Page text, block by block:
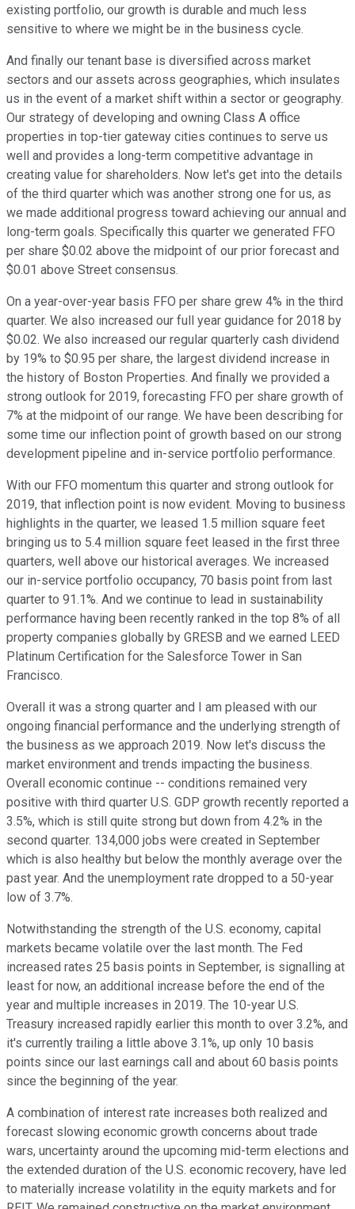
existing portfolio, our growth is durable and much less
sensitive to where we might be in the business cycle.
And finally our tenant base is diversified across market
sectors and our assets across geographies, which insulates
us in the event of a market shift within a sector or geography.
Our strategy of developing and owning Class A office
properties in top-tier gateway cities continues to serve us
well and provides a long-term competitive advantage in
creating value for shareholders. Now let's get into the details
of the third quarter which was another strong one for us, as
we made additional progress toward achieving our annual and
long-term goals. Specifically this quarter we generated FFO
per share $0.02 above the midpoint of our prior forecast and
$0.01 above Street consensus.
On a year-over-year basis FFO per share grew 4% in the third
quarter. We also increased our full year guidance for 2018 by
$0.02. We also increased our regular quarterly cash dividend
by 19% to $0.95 per share, the largest dividend increase in
the history of Boston Properties. And finally we provided a
strong outlook for 2019, forecasting FFO per share growth of
7% at the midpoint of our range. We have been describing for
some time our inflection point of growth based on our strong
development pipeline and in-service portfolio performance.
With our FFO momentum this quarter and strong outlook for
2019, that inflection point is now evident. Moving to business
highlights in the quarter, we leased 1.5 million square feet
bringing us to 5.4 million square feet leased in the first three
quarters, well above our historical averages. We increased
our in-service portfolio occupancy, 70 basis point from last
quarter to 91.1%. And we continue to lead in sustainability
performance having been recently ranked in the top 8% of all
property companies globally by GRESB and we earned LEED
Platinum Certification for the Salesforce Tower in San
Francisco.
Overall it was a strong quarter and I am pleased with our
ongoing financial performance and the underlying strength of
the business as we approach 2019. Now let's discuss the
market environment and trends impacting the business.
Overall economic continue -- conditions remained very
positive with third quarter U.S. GDP growth recently reported a
3.5%, which is still quite strong but down from 4.2% in the
second quarter. 134,000 jobs were created in September
which is also healthy but below the monthly average over the
past year. And the unemployment rate dropped to a 50-year
low of 3.7%.
Notwithstanding the strength of the U.S. economy, capital
markets became volatile over the last month. The Fed
increased rates 25 basis points in September, is signalling at
least for now, an additional increase before the end of the
year and multiple increases in 2019. The 10-year U.S.
Treasury increased rapidly earlier this month to over 3.2%, and
it's currently trailing a little above 3.1%, up only 10 basis
points since our last earnings call and about 60 basis points
since the beginning of the year.
A combination of interest rate increases both realized and
forecast slowing economic growth concerns about trade
wars, uncertainty around the upcoming mid-term elections and
the extended duration of the U.S. economic recovery, have led
to materially increase volatility in the equity markets and for